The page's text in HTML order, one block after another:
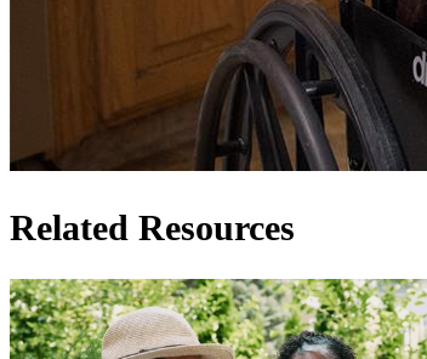
Related Resources